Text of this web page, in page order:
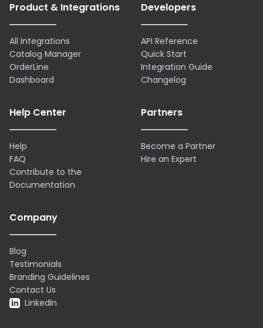
Product & Integrations
All Integrations
Catalog Manager
OrderLine
Dashboard
Developers
API Reference
Quick Start
Integration Guide
Changelog
Help Center
Help
FAQ
Contribute to the
Documentation
Partners
Become a Partner
Hire an Expert
Company
Blog
Testimonials
Branding Guidelines
Contact Us
LinkedIn